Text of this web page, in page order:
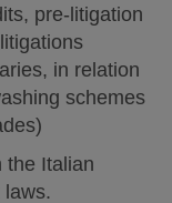
pre-litigation
in relation
schemes
the Italian
laws.